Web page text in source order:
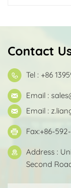
Contact
Tel : +86
Email :
Email :
Fax:+86-
Address :
Second